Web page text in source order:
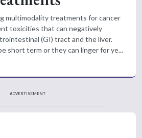
multimodality treatments for cancer
toxicities that can negatively
(GI) tract and the liver.
short term or they can linger for ye...
ADVERTISEMENT